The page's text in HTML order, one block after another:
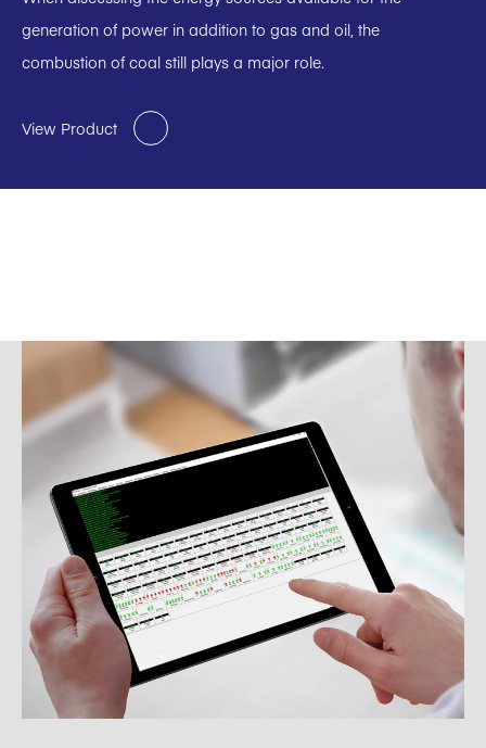
generation of power in addition to gas and oil, the
combustion of coal still plays a major role.
View Product